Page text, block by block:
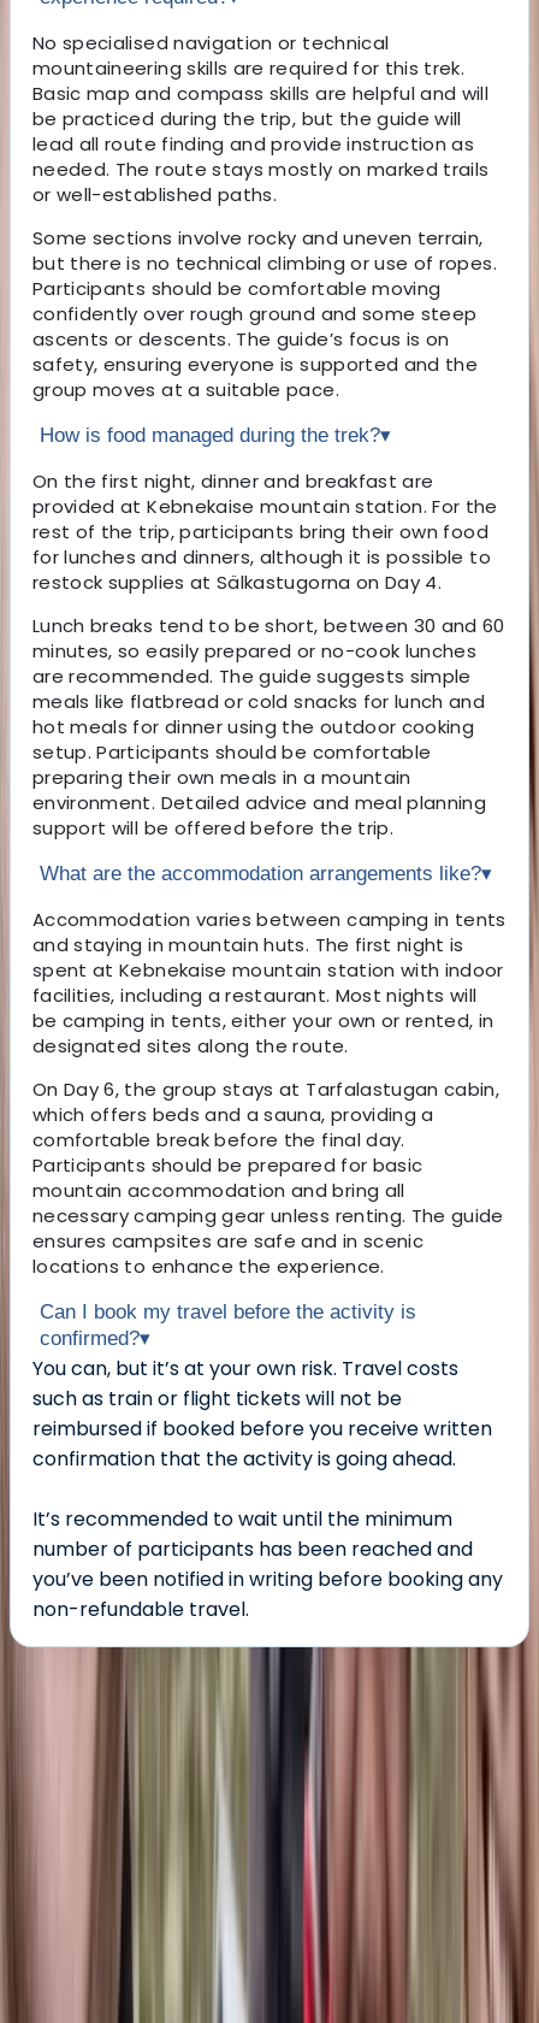
No specialised navigation or technical
mountaineering skills are required for this trek.
Basic map and compass skills are helpful and will
be practiced during the trip, but the guide will
lead all route finding and provide instruction as
needed. The route stays mostly on marked trails
or well-established paths.
Some sections involve rocky and uneven terrain,
but there is no technical climbing or use of ropes.
Participants should be comfortable moving
confidently over rough ground and some steep
ascents or descents. The guide’s focus is on
safety, ensuring everyone is supported and the
group moves at a suitable pace.
How is food managed during the trek?▾
On the first night, dinner and breakfast are
provided at Kebnekaise mountain station. For the
rest of the trip, participants bring their own food
for lunches and dinners, although it is possible to
restock supplies at Sälkastugorna on Day 4.
Lunch breaks tend to be short, between 30 and 60
minutes, so easily prepared or no-cook lunches
are recommended. The guide suggests simple
meals like flatbread or cold snacks for lunch and
hot meals for dinner using the outdoor cooking
setup. Participants should be comfortable
preparing their own meals in a mountain
environment. Detailed advice and meal planning
support will be offered before the trip.
What are the accommodation arrangements like?▾
Accommodation varies between camping in tents
and staying in mountain huts. The first night is
spent at Kebnekaise mountain station with indoor
facilities, including a restaurant. Most nights will
be camping in tents, either your own or rented, in
designated sites along the route.
On Day 6, the group stays at Tarfalastugan cabin,
which offers beds and a sauna, providing a
comfortable break before the final day.
Participants should be prepared for basic
mountain accommodation and bring all
necessary camping gear unless renting. The guide
ensures campsites are safe and in scenic
locations to enhance the experience.
Can I book my travel before the activity is
confirmed?▾
You can, but it’s at your own risk. Travel costs
such as train or flight tickets will not be
reimbursed if booked before you receive written
confirmation that the activity is going ahead.
It’s recommended to wait until the minimum
number of participants has been reached and
you’ve been notified in writing before booking any
non-refundable travel.
About Jonn's Centre
Jonn is a passionate mountain guide with a deep
Lapland to long-distance mountain expeditions, he
brings a thoughtful, grounded approach to guiding -